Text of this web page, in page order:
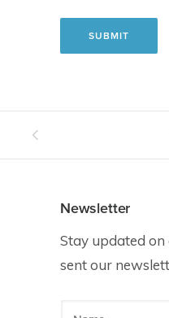
Newsletter
Stay updated on
sent our